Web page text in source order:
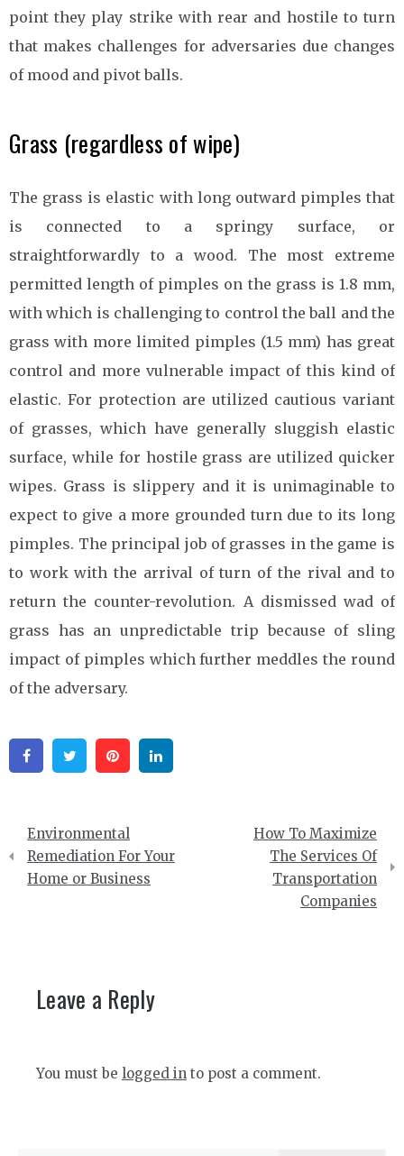
point they play strike with rear and hostile to turn
that makes challenges for adversaries due changes
of mood and pivot balls.
Grass (regardless of wipe)
The grass is elastic with long outward pimples that
is connected to a springy surface, or
straightforwardly to a wood. The most extreme
permitted length of pimples on the grass is 1.8 mm,
with which is challenging to control the ball and the
grass with more limited pimples (1.5 mm) has great
control and more vulnerable impact of this kind of
elastic. For protection are utilized cautious variant
of grasses, which have generally sluggish elastic
surface, while for hostile grass are utilized quicker
wipes. Grass is slippery and it is unimaginable to
expect to give a more grounded turn due to its long
pimples. The principal job of grasses in the game is
to work with the arrival of turn of the rival and to
return the counter-revolution. A dismissed wad of
grass has an unpredictable trip because of sling
impact of pimples which further meddles the round
of the adversary.
FacebookTwitter Pinterest
Post
navigation
Environmental
Remediation For Your
Home or Business
How To Maximize
The Services Of
Transportation
Companies
Leave a Reply
You must be logged in to post a comment.